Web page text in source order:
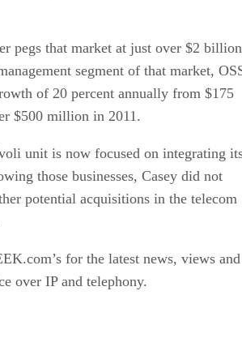
pegs that market at just over $2
segment of that market,
of 20 percent annually from $175
$500 million in 2011.
unit is now focused on integrating
those businesses, Casey did not
potential acquisitions in the telecom
for the latest news, views and
over IP and telephony.